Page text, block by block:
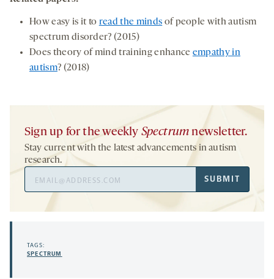
How easy is it to read the minds of people with autism
spectrum disorder? (2015)
Does theory of mind training enhance empathy in
autism? (2018)
Sign up for the weekly Spectrum newsletter.
Stay current with the latest advancements in autism
research.
Address
SUBMIT
TAGS:
SPECTRUM